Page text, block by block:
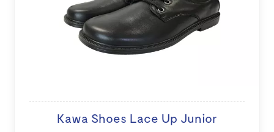
Kawa Shoes Lace Up Junior